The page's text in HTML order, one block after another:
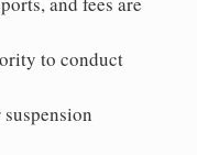
to conduct